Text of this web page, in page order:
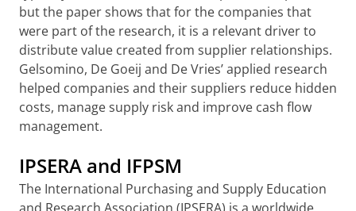
but the paper shows that for the companies that
were part of the research, it is a relevant driver to
distribute value created from supplier relationships.
Gelsomino, De Goeij and De Vries’ applied research
helped companies and their suppliers reduce hidden
costs, manage supply risk and improve cash flow
management.
IPSERA and IFPSM
The International Purchasing and Supply Education